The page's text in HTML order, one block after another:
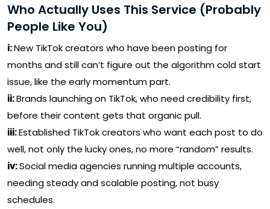
Who Actually Uses This Service (Probably
People Like You)
i:New TikTok creators who have been posting for
months and still can’t figure out the algorithm cold start
issue, like the early momentum part.
ii:Brands launching on TikTok, who need credibility first,
before their content gets that organic pull.
iii:Established TikTok creators who want each post to do
well, not only the lucky ones, no more “random” results.
iv:Social media agencies running multiple accounts,
needing steady and scalable posting, not busy
schedules.